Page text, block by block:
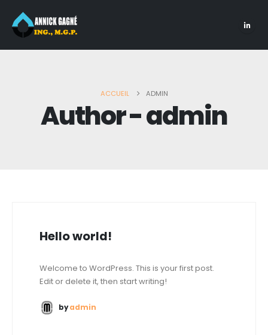
ACCUEIL ADMIN
Author - admin
Hello world!
Welcome to WordPress. This is your first post.
Edit or delete it, then start writing!
byadmin